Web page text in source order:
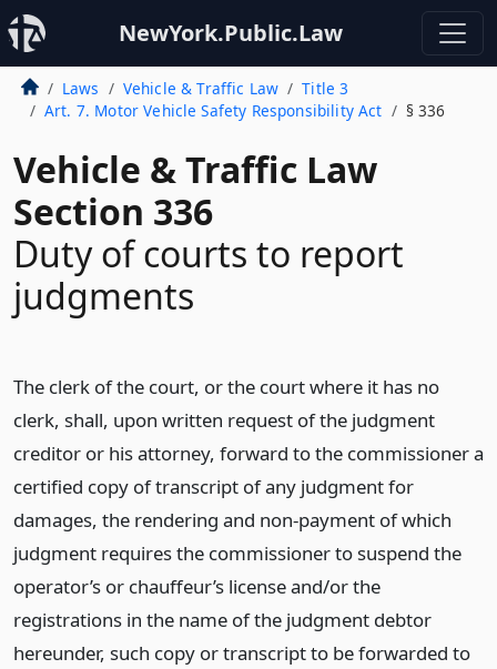
NewYork.Public.Law
Laws Vehicle & Traffic Law
Title 3
Art. 7. Motor Vehicle Safety Responsibility Act
§ 336
Vehicle & Traffic Law
Section 336
Duty of courts to report
judgments
The clerk of the court, or the court where it has no
clerk, shall, upon written request of the judgment
creditor or his attorney, forward to the commissioner a
certified copy of transcript of any judgment for
damages, the rendering and non-payment of which
judgment requires the commissioner to suspend the
operator’s or chauffeur’s license and/or the
registrations in the name of the judgment debtor
hereunder, such copy or transcript to be forwarded to